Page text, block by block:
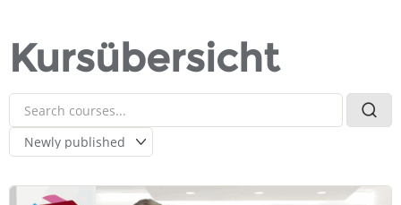
Kursübersicht